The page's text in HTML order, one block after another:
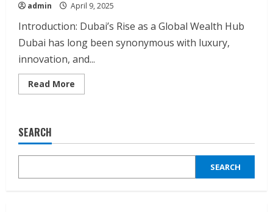
admin April 9, 2025
Introduction: Dubai’s Rise as a Global Wealth Hub
Dubai has long been synonymous with luxury,
innovation, and...
Read More
more
to
20
Cities
SEARCH
SEARCH